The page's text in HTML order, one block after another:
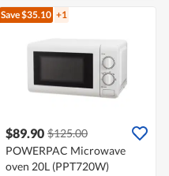
Save $35.10 +1
$89.90 $125.00
POWERPAC Microwave
oven 20L (PPT720W)